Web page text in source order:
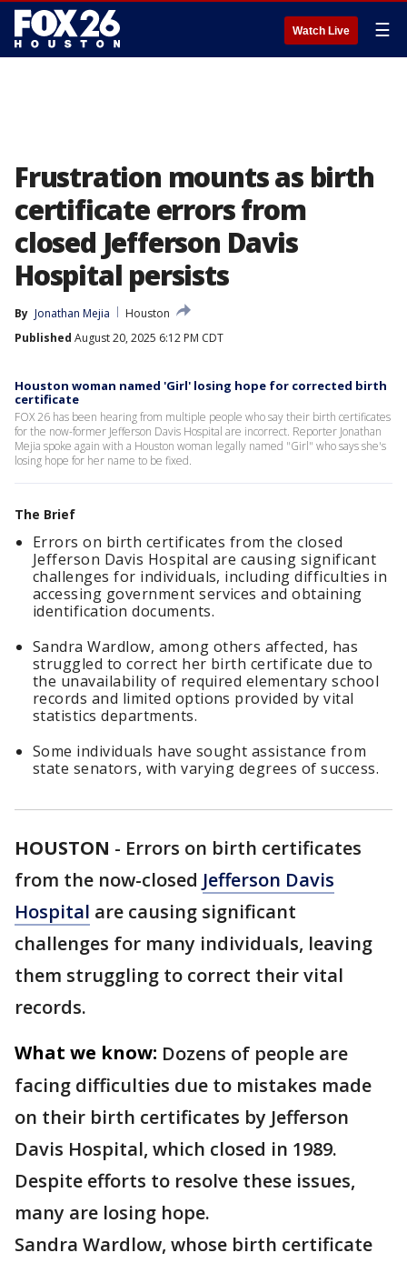
Watch Live ☰
Frustration mounts as birth
certificate errors from
closed Jefferson Davis
Hospital persists
By Jonathan Mejia
Houston
Published August 20, 2025 6:12 PM CDT
Houston woman named 'Girl' losing hope for corrected birth
certificate
FOX 26 has been hearing from multiple people who say their birth certificates
for the now-former Jefferson Davis Hospital are incorrect. Reporter Jonathan
Mejia spoke again with a Houston woman legally named "Girl" who says she's
losing hope for her name to be fixed.
The Brief
Errors on birth certificates from the closed
Jefferson Davis Hospital are causing significant
challenges for individuals, including difficulties in
accessing government services and obtaining
identification documents.
Sandra Wardlow, among others affected, has
struggled to correct her birth certificate due to
the unavailability of required elementary school
records and limited options provided by vital
statistics departments.
Some individuals have sought assistance from
state senators, with varying degrees of success.
HOUSTON - Errors on birth certificates
from the now-closed Jefferson Davis
Hospital are causing significant
challenges for many individuals, leaving
them struggling to correct their vital
records.
What we know: Dozens of people are
facing difficulties due to mistakes made
on their birth certificates by Jefferson
Davis Hospital, which closed in 1989.
Despite efforts to resolve these issues,
many are losing hope.
Sandra Wardlow, whose birth certificate